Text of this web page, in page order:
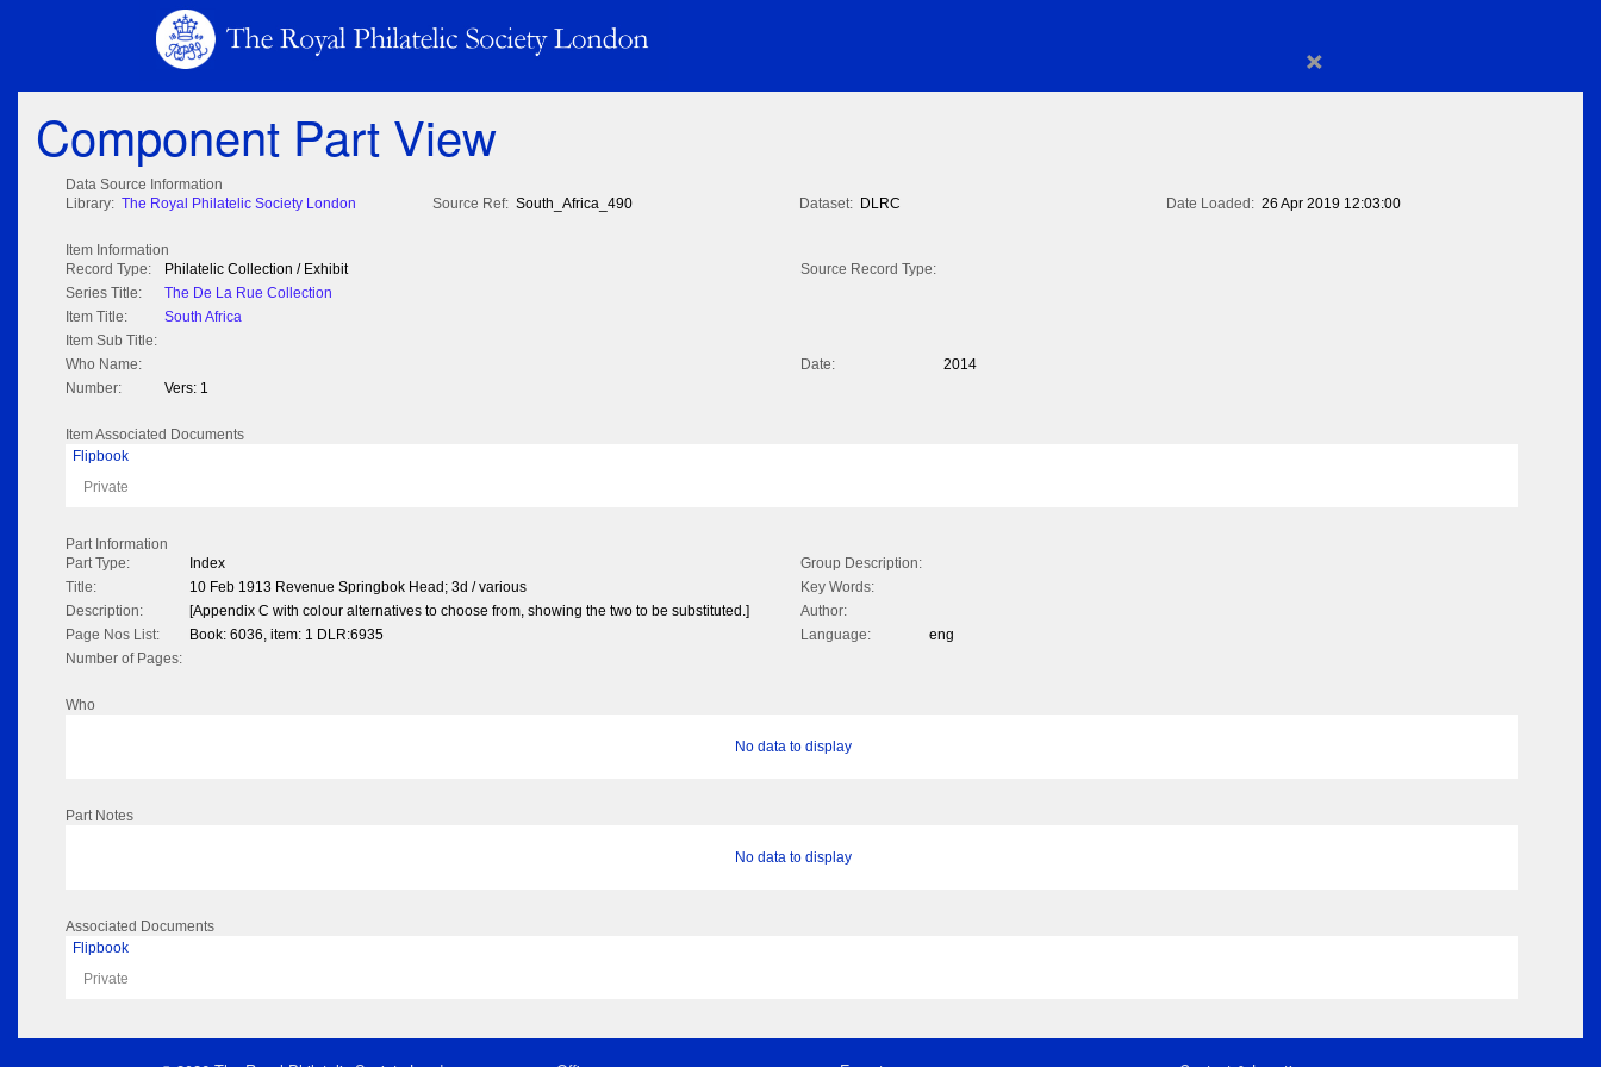
×
Component Part View
Data Source Information
Library: The Royal Philatelic Society London Source Ref: South_Africa_490 Dataset: DLRC Date Loaded: 26 Apr 2019 12:03:00
Item Information
Record Type:
Philatelic Collection / Exhibit
Source Record Type:
Series Title:
The De La Rue Collection
Item Title:
South Africa
Item Sub Title:
Who Name:
Date:
2014
Number:
Vers: 1
Item Associated Documents
Flipbook
Private
Part Information
Part Type:
Index
Group Description:
Title:
10 Feb 1913 Revenue Springbok Head; 3d / various
Key Words:
Description:
[Appendix C with colour alternatives to choose from, showing the two to be substituted.]
Author:
Page Nos List:
Book: 6036, item: 1 DLR:6935 Language:
eng
Number of Pages:
Who
No data to display
Part Notes
No data to display
Associated Documents
Flipbook
Private